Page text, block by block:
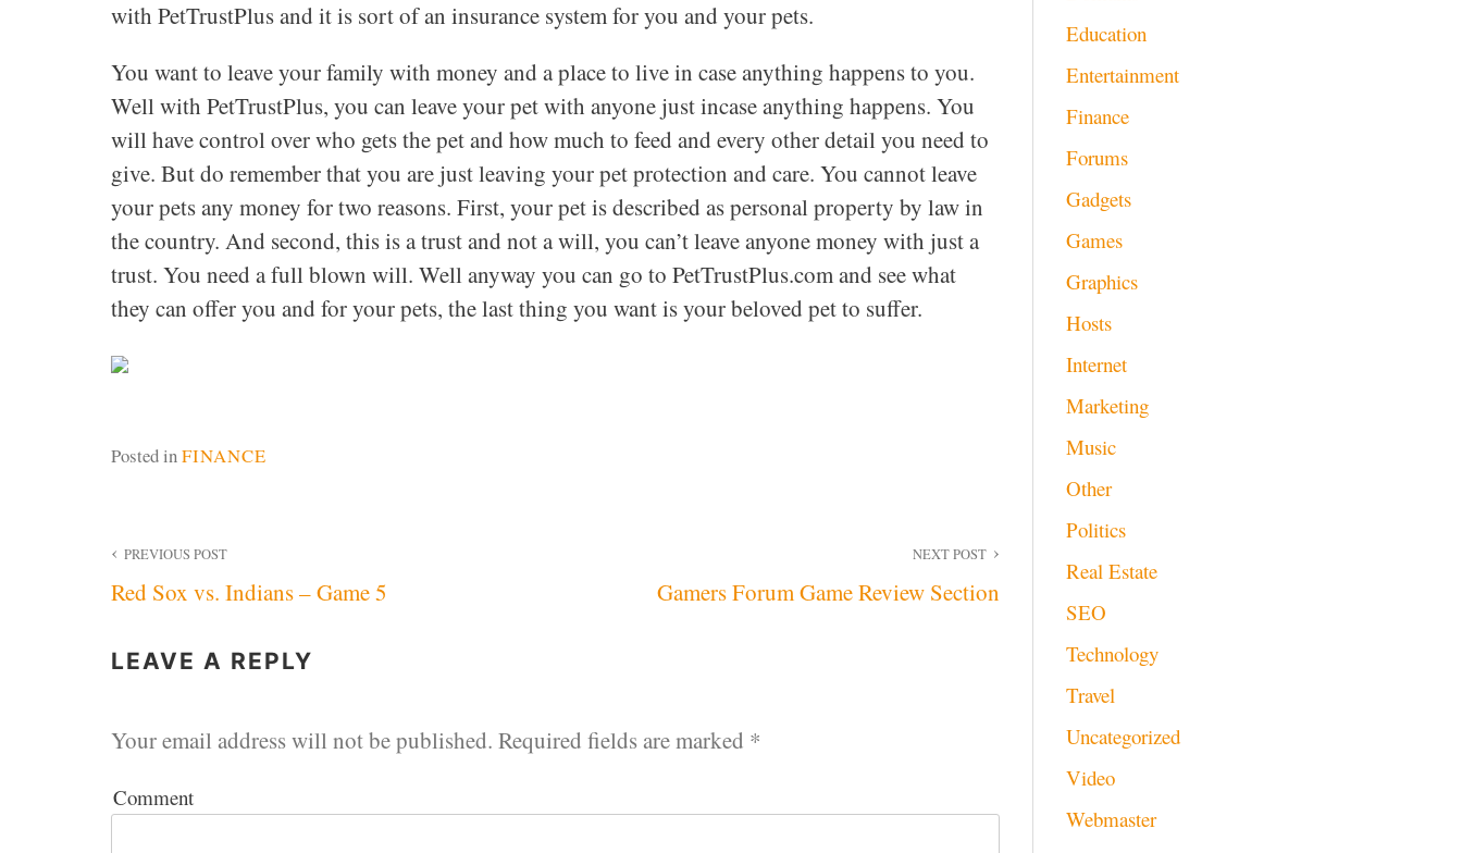
with PetTrustPlus and it is sort of an insurance system for you and your pets.
You want to leave your family with money and a place to live in case anything happens to you.
Well with PetTrustPlus, you can leave your pet with anyone just incase anything happens. You
will have control over who gets the pet and how much to feed and every other detail you need to
give. But do remember that you are just leaving your pet protection and care. You cannot leave
your pets any money for two reasons. First, your pet is described as personal property by law in
the country. And second, this is a trust and not a will, you can’t leave anyone money with just a
trust. You need a full blown will. Well anyway you can go to PetTrustPlus.com and see what
they can offer you and for your pets, the last thing you want is your beloved pet to suffer.
Posted inFINANCE
Post
navigation
PREVIOUS POST
Red Sox vs. Indians – Game 5
NEXT POST
Gamers Forum Game Review Section
LEAVE A REPLY
Your email address will not be published. Required fields are marked *
Comment
Education
Entertainment
Finance
Forums
Gadgets
Games
Graphics
Hosts
Internet
Marketing
Music
Other
Politics
Real Estate
SEO
Technology
Travel
Uncategorized
Video
Webmaster